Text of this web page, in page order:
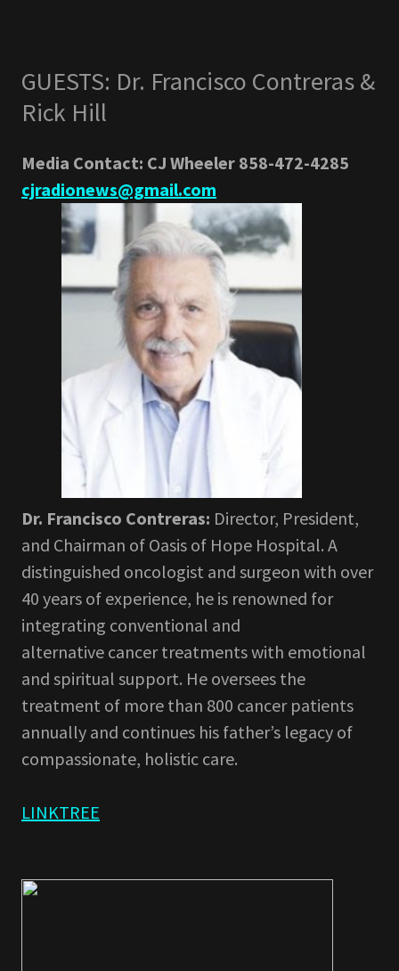
GUESTS: Dr. Francisco Contreras &
Rick Hill
Media Contact: CJ Wheeler 858-472-4285
cjradionews@gmail.com
Dr. Francisco Contreras: Director, President,
and Chairman of Oasis of Hope Hospital. A
distinguished oncologist and surgeon with over
40 years of experience, he is renowned for
integrating conventional and
alternative cancer treatments with emotional
and spiritual support. He oversees the
treatment of more than 800 cancer patients
annually and continues his father’s legacy of
compassionate, holistic care.
LINKTREE